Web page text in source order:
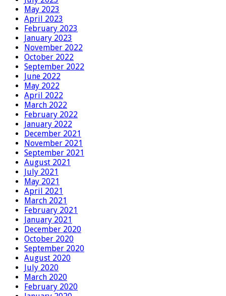
May 2023
April 2023
February 2023
January 2023
November 2022
October 2022
September 2022
June 2022
May 2022
April 2022
March 2022
February 2022
January 2022
December 2021
November 2021
September 2021
August 2021
July 2021
May 2021
April 2021
March 2021
February 2021
January 2021
December 2020
October 2020
September 2020
August 2020
July 2020
March 2020
February 2020